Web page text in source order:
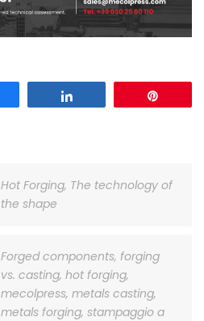
Hot Forging, The technology of
the shape
Forged components, forging
vs. casting, hot forging,
mecolpress, metals casting,
metals forging, stampaggio a